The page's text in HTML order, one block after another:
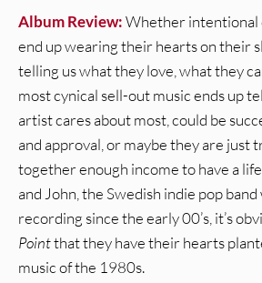
Album Review:Whether intentional
end up wearing their hearts on their
telling us what they love, what they
most cynical sell-out music ends up
artist cares about most, could be
and approval, or maybe they are just
together enough income to have a
and John, the Swedish indie pop band
recording since the early 00’s, it’s
Pointthat they have their hearts
music of the 1980s.